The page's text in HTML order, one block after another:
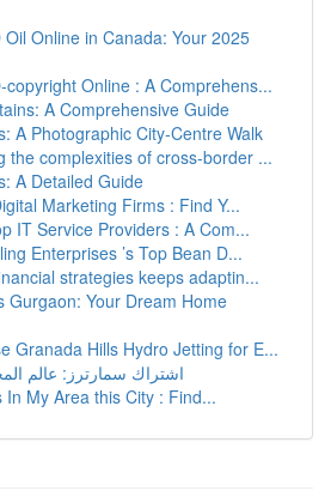
Online in Canada: Your 2025
copyright Online : A Comprehens...
A Comprehensive Guide
A Photographic City-Centre Walk
the complexities of cross-border ...
A Detailed Guide
Marketing Firms : Find Y...
IT Service Providers : A Com...
Enterprises ’s Top Bean D...
strategies keeps adaptin...
Gurgaon: Your Dream Home
Granada Hills Hydro Jetting for E...
اشتراك سمارترز: عالم
In My Area this City : Find...